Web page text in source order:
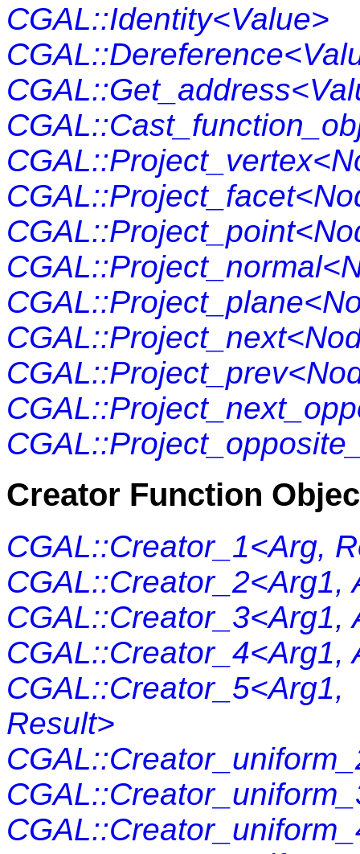
CGAL::Identity<Value>
Creator Function
CGAL::Creator_1<Arg,
CGAL::Creator_2<Arg1,
CGAL::Creator_3<Arg1,
CGAL::Creator_4<Arg1,
Result>